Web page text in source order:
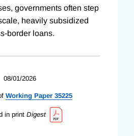
governments often step
heavily subsidized
border loans.
08/01/2026
Working Paper 35225
in print Digest